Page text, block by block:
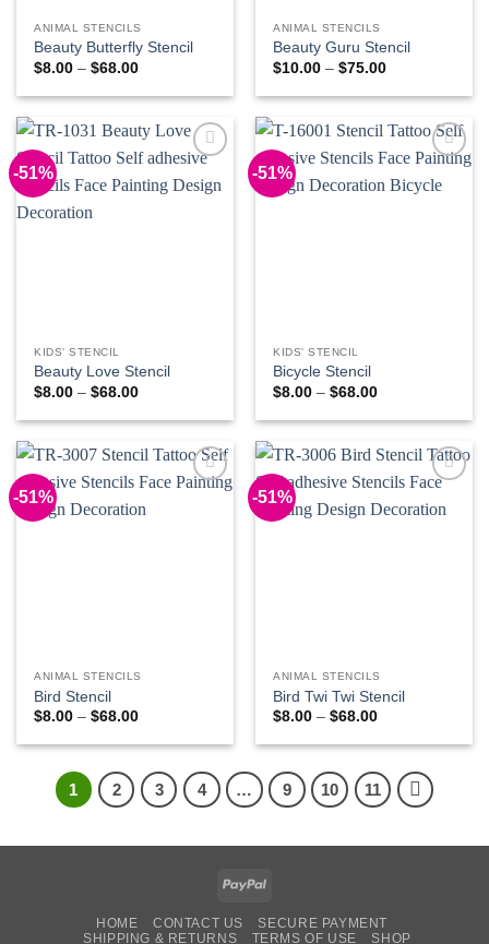
ANIMAL STENCILS
Beauty Butterfly Stencil
$8.00 – $68.00Price
$8.00
$68.00
ANIMAL STENCILS
Beauty Guru Stencil
$10.00 – $75.00Price
$10.00
$75.00
-51%
Wishlist
KIDS' STENCIL
Beauty Love Stencil
$8.00 – $68.00Price
$8.00
$68.00
-51%
Wishlist
KIDS' STENCIL
Bicycle Stencil
$8.00 – $68.00Price
$8.00
$68.00
-51%
ANIMAL STENCILS
Bird Stencil
$8.00 – $68.00Price
$8.00
$68.00
-51%
Wishlist
ANIMAL STENCILS
Bird Twi Twi Stencil
$8.00 – $68.00Price
$8.00
$68.00
1 2 3 4 … 9 10 11
PayPal
HOME CONTACT US
SECURE PAYMENT
SHIPPING & RETURNS
TERMS OF USE SHOP